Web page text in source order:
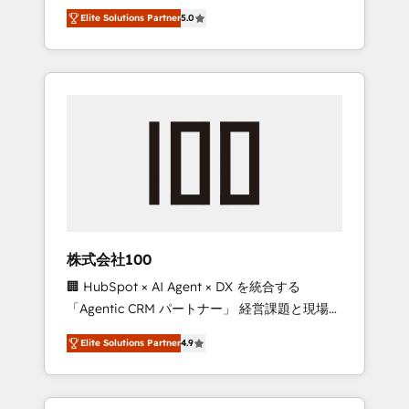
Campaign of the Year 🏆 Gold AVA Digital
Award for Best Website 🌟 Accreditations:
CRM Implementation, HubSpot Content
Experience, CRM Data Migration & Custom
media expertise across Latin America and
Southern Europe, with teams across 7
countries. Born in Chile, we combine local
insight with international reach to help
we’ve delivered 500+ HubSpot
inbound and loop marketing, content, and
design scalable strategies that drive
measurable growth. 🌎 Highlights: • 10+ years
as a HubSpot partner. • 2023 Impact Awards:
Platform Migration Excellence. • Top 3 Partner
of the Year LATAM 2022, 2023, 2024, 2025. •
Partner of the Year 2024. • Organizer of
Aliados.ai (AI, marketing & tech global
Elite Solutions Partner5.0
株式会社100
🏢 HubSpot × AI Agent × DX を統合する
「Agentic CRM パートナー」 経営課題と現場業
務をつなぐAIネイティブ・エージェンシーとし
て、HubSpot Eliteの実装力で顧客フロント業務
を再設計します。 💡 100inc は何をする会社
か？ HubSpotを共通基盤に、AIエージェントを
Elite Solutions Partner4.9